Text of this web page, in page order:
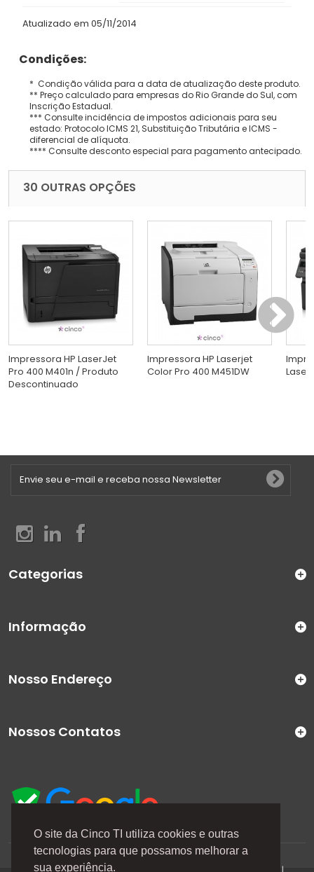
O site da Cinco TI utiliza cookies e outras
tecnologias para que possamos melhorar a
sua experiência.
Atualizado em 05/11/2014
Condições:
* Condição válida para a data de atualização deste produto.
** Preço calculado para empresas do Rio Grande do Sul, com
Inscrição Estadual.
*** Consulte incidência de impostos adicionais para seu
estado: Protocolo ICMS 21, Substituição Tributária e ICMS -
diferencial de alíquota.
**** Consulte desconto especial para pagamento antecipado.
30 OUTRAS OPÇÕES
Impressora HP LaserJet
Pro 400 M401n / Produto
Descontinuado
Impressora HP Laserjet
Color Pro 400 M451DW
Categorias
Informação
A Cinco TI (5TI) é uma marca registrada de CINCO TI
Nosso Endereço
Nossos Contatos